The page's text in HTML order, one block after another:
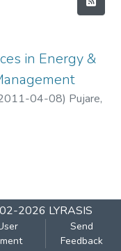
in Energy &
04-08) Pujare,
2026 LYRASIS
Send
Feedback